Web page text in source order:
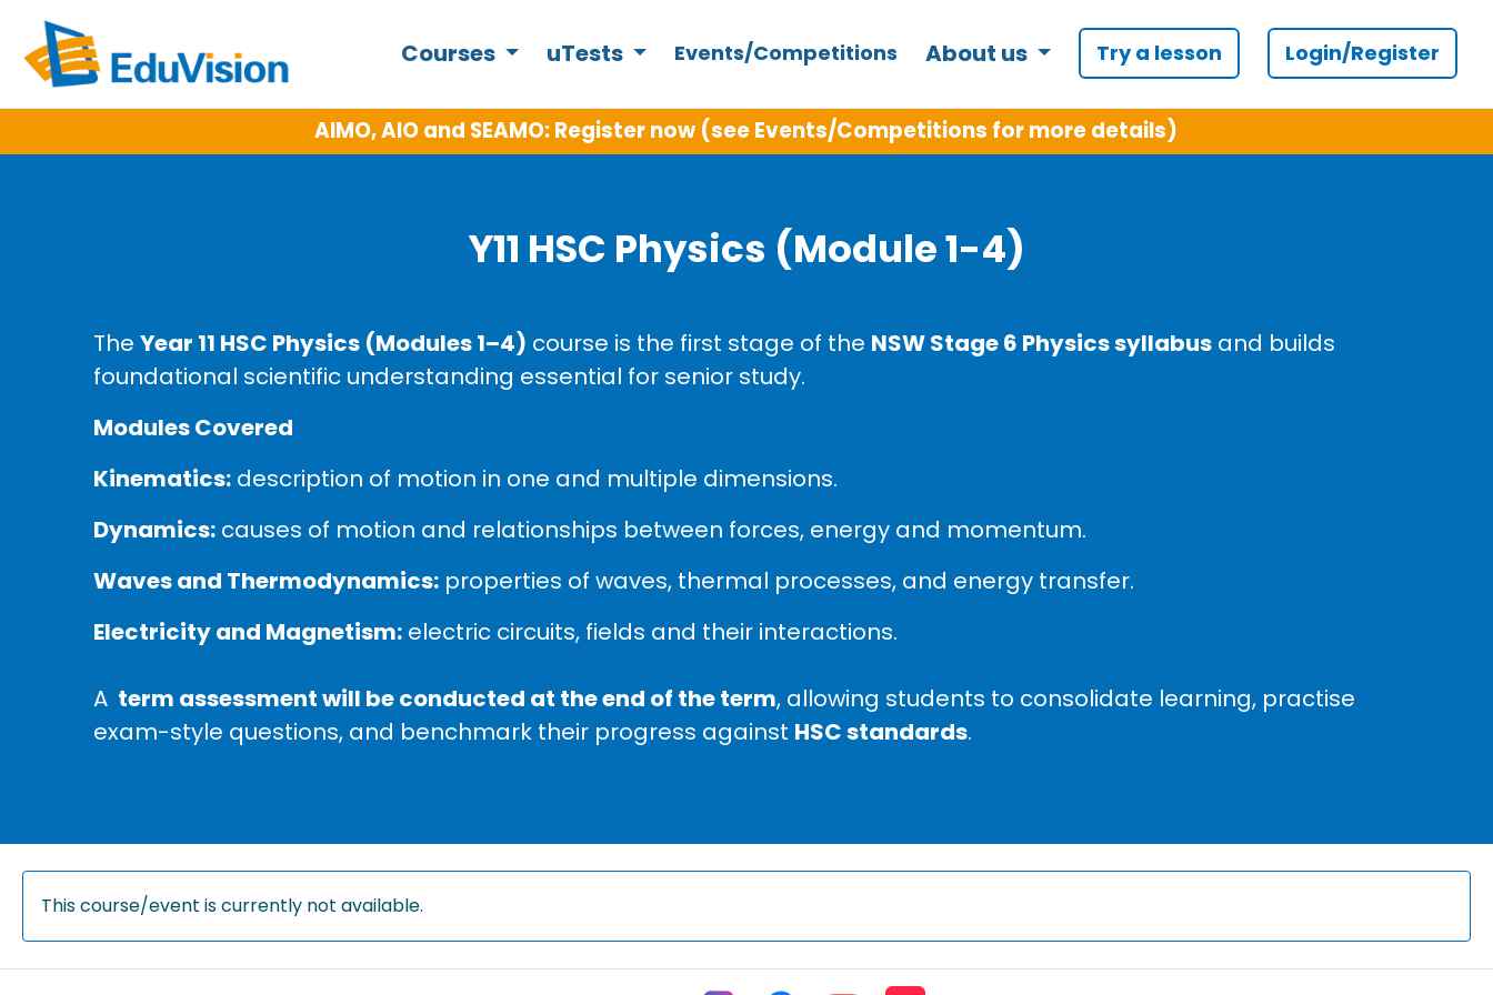
Courses uTests Events/Competitions About us Try a lesson Login/Register
AIMO, AIO and SEAMO: Register now (see Events/Competitions for more details)
Y11 HSC Physics (Module 1-4)
The Year 11 HSC Physics (Modules 1–4) course is the first stage of the NSW Stage 6 Physics syllabus and builds
foundational scientific understanding essential for senior study.
Modules Covered
Kinematics: description of motion in one and multiple dimensions.
Dynamics: causes of motion and relationships between forces, energy and momentum.
Waves and Thermodynamics: properties of waves, thermal processes, and energy transfer.
Electricity and Magnetism: electric circuits, fields and their interactions.
A term assessment will be conducted at the end of the term, allowing students to consolidate learning, practise
exam-style questions, and benchmark their progress against HSC standards.
This course/event is currently not available.